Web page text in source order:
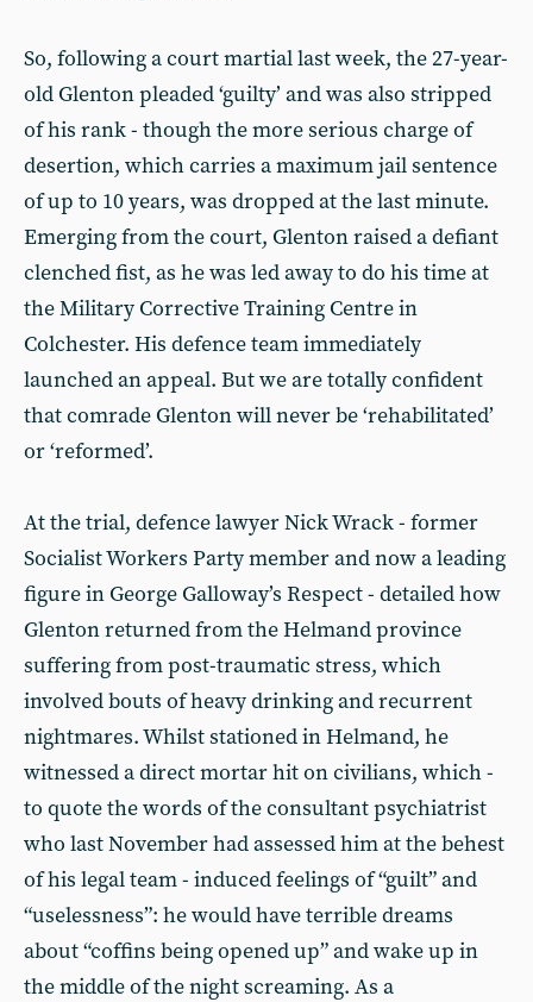
So, following a court martial last week, the 27-year-
old Glenton pleaded ‘guilty’ and was also stripped
of his rank - though the more serious charge of
desertion, which carries a maximum jail sentence
of up to 10 years, was dropped at the last minute.
Emerging from the court, Glenton raised a defiant
clenched fist, as he was led away to do his time at
the Military Corrective Training Centre in
Colchester. His defence team immediately
launched an appeal. But we are totally confident
that comrade Glenton will never be ‘rehabilitated’
or ‘reformed’.
At the trial, defence lawyer Nick Wrack - former
Socialist Workers Party member and now a leading
figure in George Galloway’s Respect - detailed how
Glenton returned from the Helmand province
suffering from post-traumatic stress, which
involved bouts of heavy drinking and recurrent
nightmares. Whilst stationed in Helmand, he
witnessed a direct mortar hit on civilians, which -
to quote the words of the consultant psychiatrist
who last November had assessed him at the behest
of his legal team - induced feelings of “guilt” and
“uselessness”: he would have terrible dreams
about “coffins being opened up” and wake up in
the middle of the night screaming. As a